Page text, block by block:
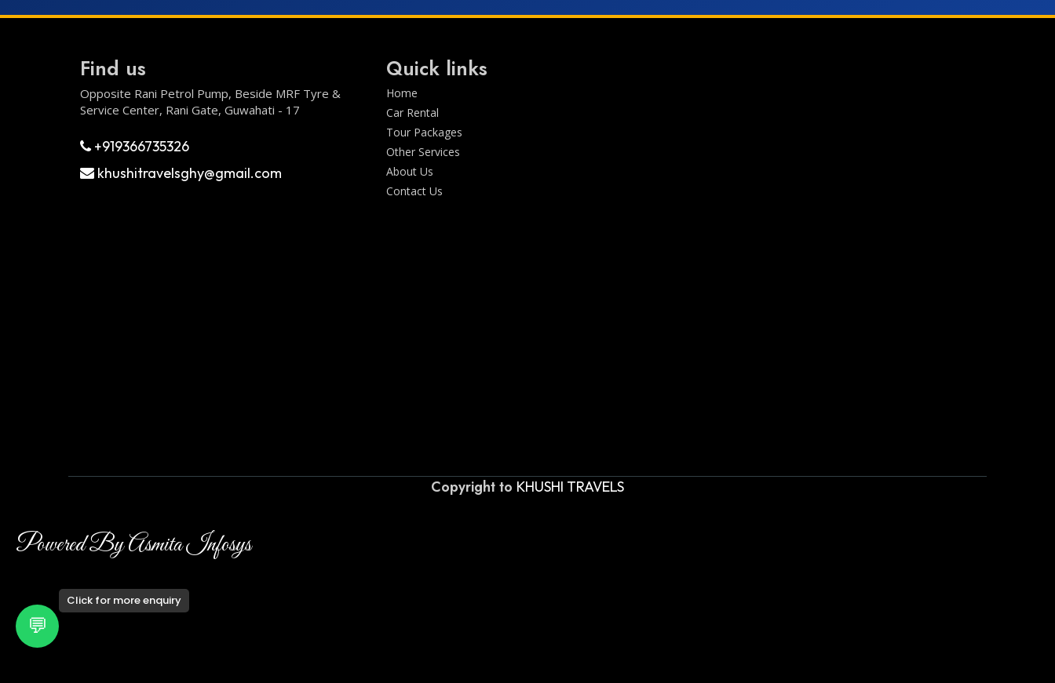
Find us
Opposite Rani Petrol Pump, Beside MRF Tyre &
Service Center, Rani Gate, Guwahati - 17
+919366735326
khushitravelsghy@gmail.com
Quick links
Home
Car Rental
Tour Packages
Other Services
About Us
Contact Us
Copyright to KHUSHI TRAVELS
Powered By Asmita Infosys
Click for more enquiry
💬